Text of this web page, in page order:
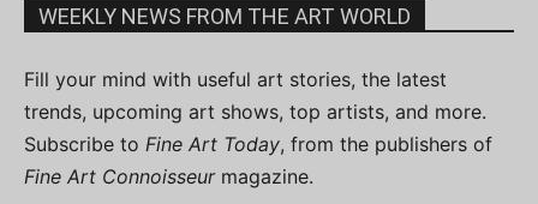
WEEKLY NEWS FROM THE ART WORLD
Fill your mind with useful art stories, the latest
trends, upcoming art shows, top artists, and more.
Subscribe to Fine Art Today, from the publishers of
Fine Art Connoisseurmagazine.